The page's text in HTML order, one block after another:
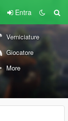
Entra
Verniciature
Giocatore
More